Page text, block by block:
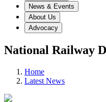
News & Events
About Us
Advocacy
National Railway
Home
Latest News